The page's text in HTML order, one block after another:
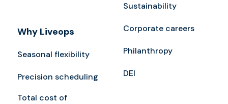
Why Liveops
Seasonal flexibility
Precision scheduling
Total cost of
Sustainability
Corporate careers
Philanthropy
DEI